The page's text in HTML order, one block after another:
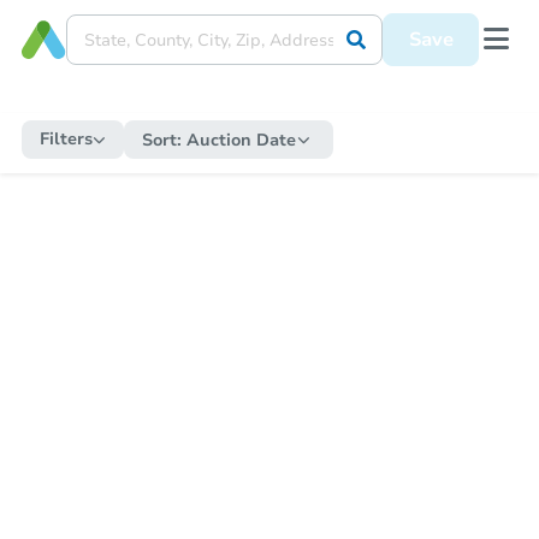
Save
Filters Sort: Auction Date